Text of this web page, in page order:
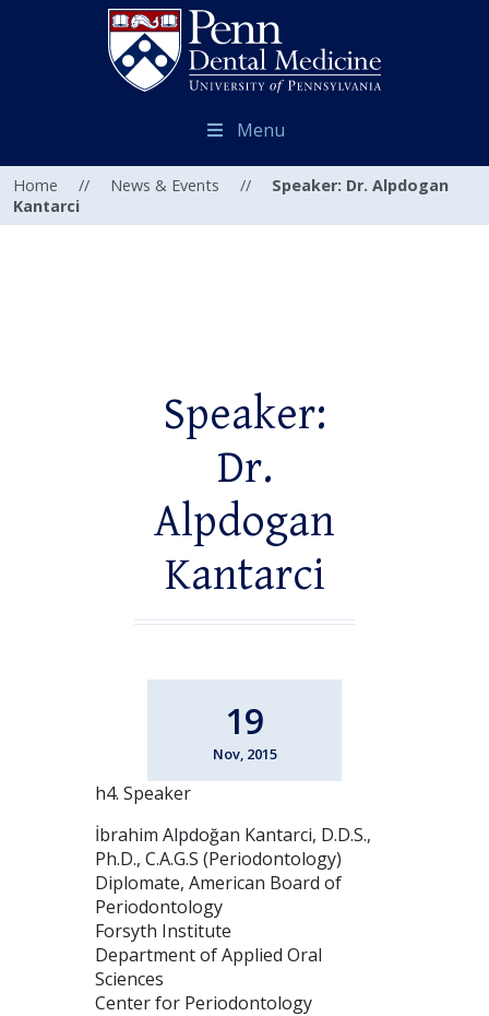
Menu
Home // News & Events //
Speaker: Dr. Alpdogan
Kantarci
Speaker:
Dr.
Alpdogan
Kantarci
19
Nov, 2015
h4. Speaker
İbrahim Alpdoğan Kantarci, D.D.S.,
Ph.D., C.A.G.S (Periodontology)
Diplomate, American Board of
Periodontology
Forsyth Institute
Department of Applied Oral
Sciences
Center for Periodontology